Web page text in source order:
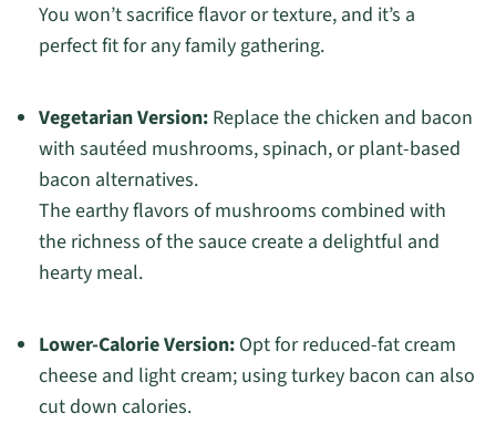
You won’t sacrifice flavor or texture, and it’s a
perfect fit for any family gathering.
Vegetarian Version:Replace the chicken and bacon
with sautéed mushrooms, spinach, or plant-based
bacon alternatives.
The earthy flavors of mushrooms combined with
the richness of the sauce create a delightful and
hearty meal.
Lower-Calorie Version:Opt for reduced-fat cream
cheese and light cream; using turkey bacon can also
cut down calories.